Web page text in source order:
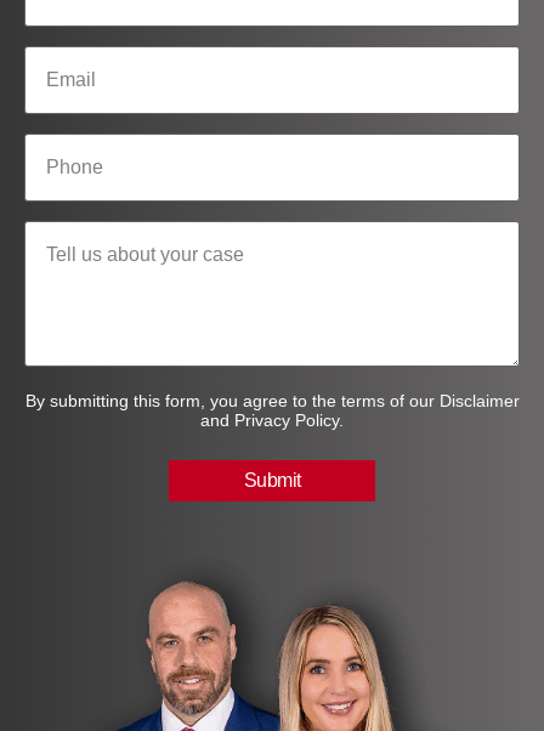
By submitting this form, you agree to the terms of our Disclaimer
and Privacy Policy.